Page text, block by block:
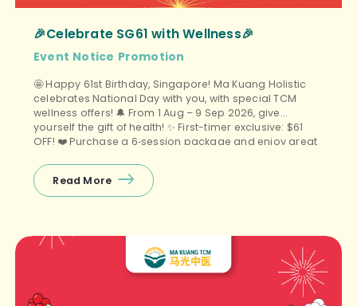
🎉Celebrate SG61 with Wellness🎉
Event Notice Promotion
🤩 Happy 61st Birthday, Singapore! Ma Kuang Holistic
celebrates National Day with you, with special TCM
wellness offers! 🔔 From 1 Aug – 9 Sep 2026, give
yourself the gift of health! ✨ First-timer exclusive: $61
OFF! ❤️ Purchase a 6‑session package and enjoy great
Read More